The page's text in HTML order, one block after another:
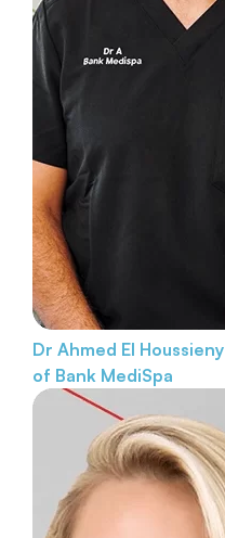
Dr Ahmed El Houssieny
of Bank MediSpa